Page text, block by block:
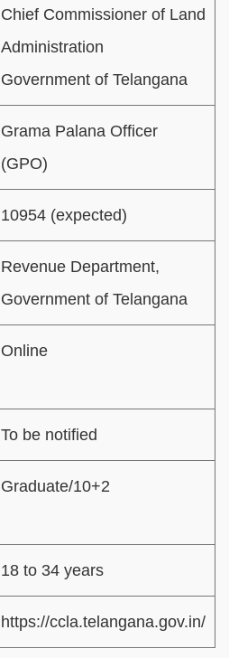
Chief Commissioner of Land
Administration
Government of Telangana
Grama Palana Officer
(GPO)
10954 (expected)
Revenue Department,
Government of Telangana
Online
To be notified
Graduate/10+2
18 to 34 years
https://ccla.telangana.gov.in/